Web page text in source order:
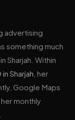
advertising
something much
Sharjah. Within
Sharjah , her
Google Maps
monthly